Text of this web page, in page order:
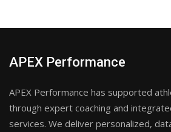
APEX Performance
APEX Performance has supported
through expert coaching and
services. We deliver personalized,